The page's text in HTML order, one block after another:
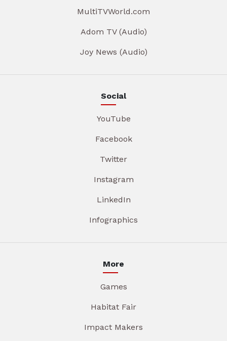
MultiTVWorld.com
Adom TV (Audio)
Joy News (Audio)
Social
YouTube
Facebook
Twitter
Instagram
LinkedIn
Infographics
More
Games
Habitat Fair
Impact Makers